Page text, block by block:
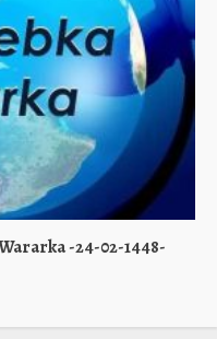
-24-02-1448-